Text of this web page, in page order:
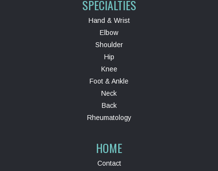
SPECIALTIES
Hand & Wrist
Elbow
Shoulder
Hip
Knee
Foot & Ankle
Neck
Back
Rheumatology
HOME
Contact